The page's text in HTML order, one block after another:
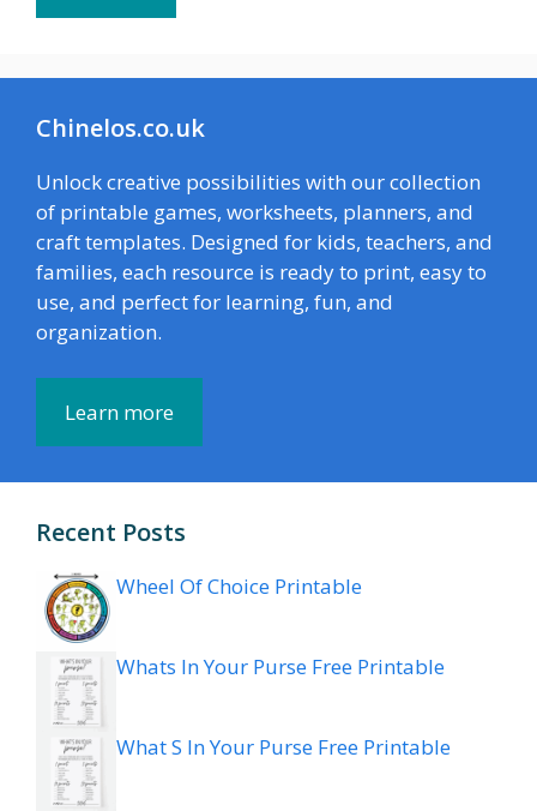
Chinelos.co.uk
Unlock creative possibilities with our collection
of printable games, worksheets, planners, and
craft templates. Designed for kids, teachers, and
families, each resource is ready to print, easy to
use, and perfect for learning, fun, and
organization.
Learn more
Recent Posts
Wheel Of Choice Printable
Whats In Your Purse Free Printable
What S In Your Purse Free Printable